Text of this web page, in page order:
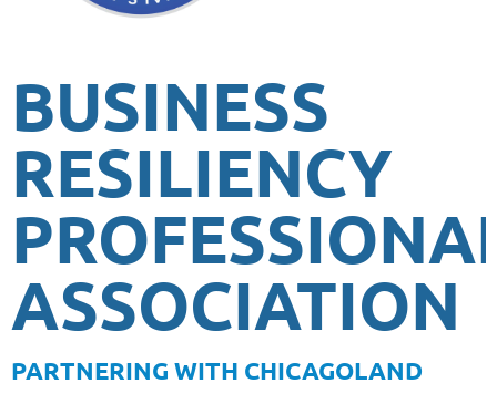
BUSINESS
RESILIENCY
ASSOCIATION
PARTNERING WITH CHICAGOLAND